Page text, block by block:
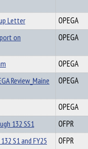
Letter
OPEGA
on
OPEGA
OPEGA
Review_Maine
OPEGA
OPEGA
132 SS1
OFPR
S1 and FY25
OFPR